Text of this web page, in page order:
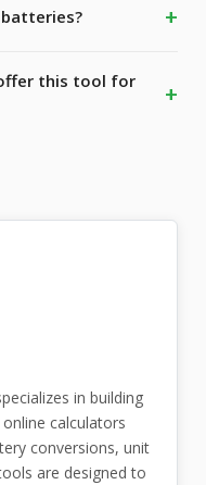
this tool for
in building
calculators
conversions, unit
are designed to